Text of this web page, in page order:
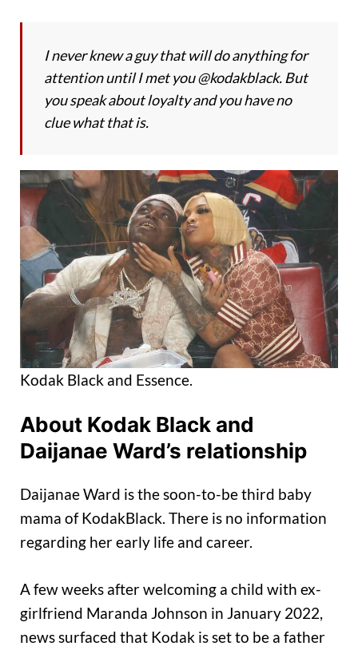
I never knew a guy that will do anything for
attention until I met you @kodakblack. But
you speak about loyalty and you have no
clue what that is.
Kodak Black and Essence.
About Kodak Black and
Daijanae Ward’s relationship
Daijanae Ward is the soon-to-be third baby
mama of KodakBlack. There is no information
regarding her early life and career.
A few weeks after welcoming a child with ex-
girlfriend Maranda Johnson in January 2022,
news surfaced that Kodak is set to be a father